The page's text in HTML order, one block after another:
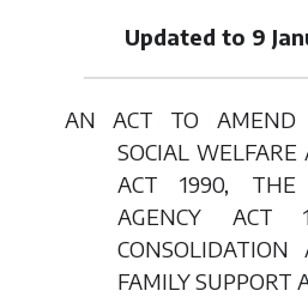
Updated to 9
AN ACT TO AMEND
SOCIAL WELFARE
ACT 1990, THE
AGENCY ACT
FAMILY SUPPORT